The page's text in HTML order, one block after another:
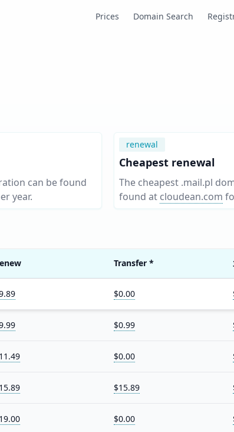
Prices Domain Search
can be found
year.
renewal
Cheapest renewal
The cheapest .mail.pl
found at cloudean.com
Transfer *
$0.00
$0.99
$0.00
$15.89
$0.00